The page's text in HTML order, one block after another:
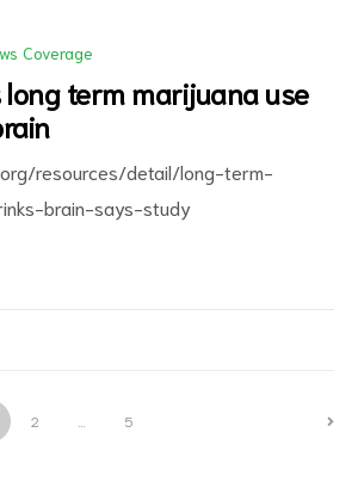
Coverage
long term marijuana use
resources/detail/long-term-
brain-says-study
2 5